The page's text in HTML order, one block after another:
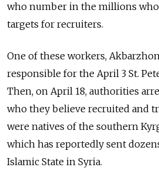
who number in the millions who
targets for recruiters.
One of these workers,
responsible for the April 3 St.
Then, on April 18, authorities
who they believe recruited and
were natives of the southern
which has reportedly sent
Islamic State in Syria.